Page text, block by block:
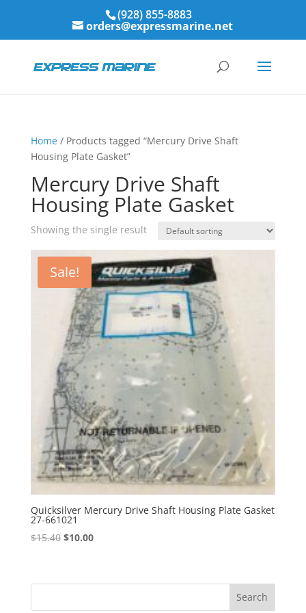
(928) 855-8883
orders@expressmarine.net
Home/ Products tagged “Mercury Drive Shaft
Housing Plate Gasket”
Mercury Drive Shaft
Housing Plate Gasket
Showing the single result
Sale!
Quicksilver Mercury Drive Shaft Housing Plate Gasket
27-661021
$15.40 Original
$15.40.
$10.00Current
$10.00.